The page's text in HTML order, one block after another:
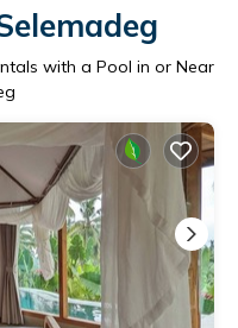
with a Pool in or Near